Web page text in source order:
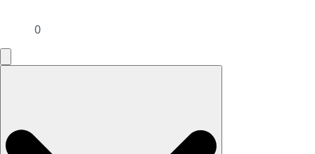
0
Search